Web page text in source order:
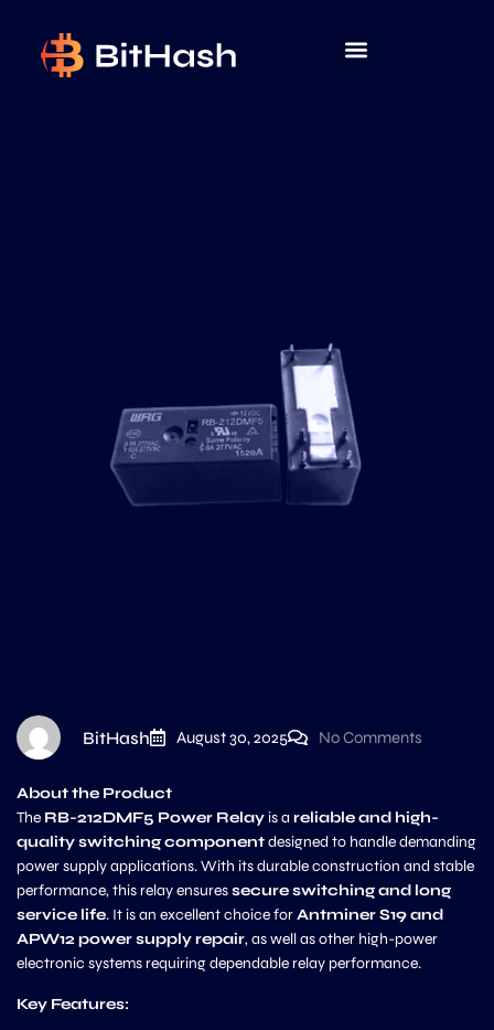
BitHash August 30, 2025 No Comments
About the Product
The RB-212DMF5 Power Relayis a reliable and high-
quality switching componentdesigned to handle demanding
power supply applications. With its durable construction and stable
performance, this relay ensuressecure switching and long
service life. It is an excellent choice forAntminer S19 and
APW12 power supply repair, as well as other high-power
electronic systems requiring dependable relay performance.
Key Features: